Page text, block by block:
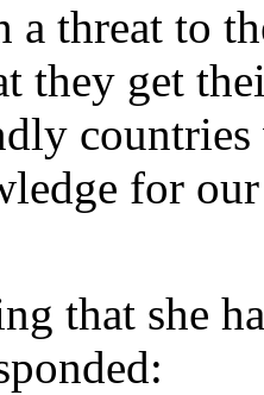
a threat to
they get
for
that she